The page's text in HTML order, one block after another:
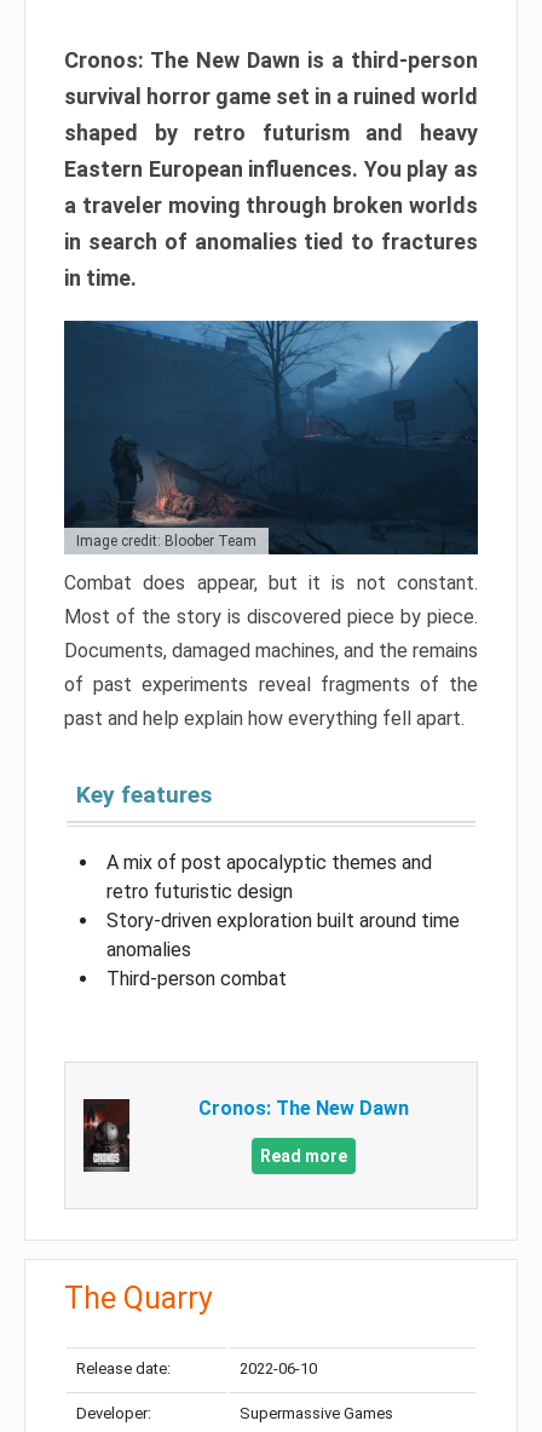
Cronos: The New Dawn is a third-person
survival horror game set in a ruined world
shaped by retro futurism and heavy
Eastern European influences. You play as
a traveler moving through broken worlds
in search of anomalies tied to fractures
in time.
Image credit: Bloober Team
Combat does appear, but it is not constant.
Most of the story is discovered piece by piece.
Documents, damaged machines, and the remains
of past experiments reveal fragments of the
past and help explain how everything fell apart.
Key features
A mix of post apocalyptic themes and
retro futuristic design
Story-driven exploration built around time
anomalies
Third-person combat
Cronos: The New Dawn
Read more
The Quarry
Release date: 2022-06-10
Developer: Supermassive Games